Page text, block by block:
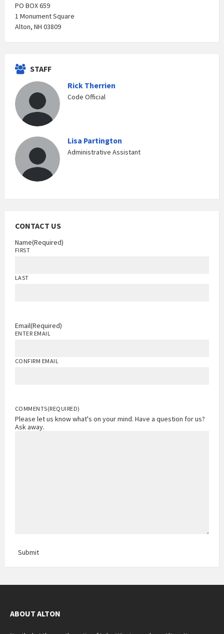
PO BOX 659
1 Monument Square
Alton, NH 03809
STAFF
Rick Therrien
Code Official
Lisa Partington
Administrative Assistant
CONTACT US
Name(Required)
FIRST
LAST
Email(Required)
ENTER EMAIL
CONFIRM EMAIL
COMMENTS(REQUIRED)
Please let us know what's on your mind. Have a question for us?
Ask away.
Submit
ABOUT ALTON